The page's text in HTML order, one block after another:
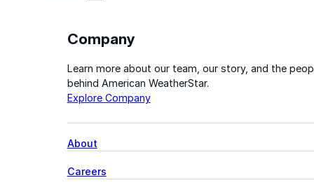
Company
Learn more about our team, our story, and the
behind American WeatherStar.
Explore Company
About
Careers